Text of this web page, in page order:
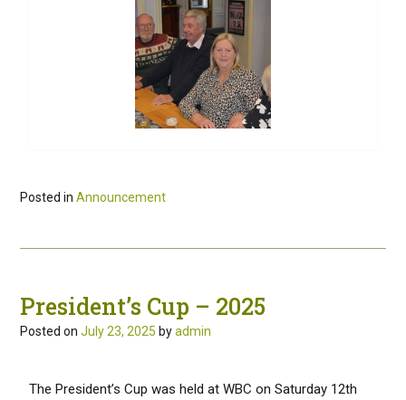
Posted in Announcement
President’s Cup – 2025
Posted on July 23, 2025 byadmin
The President’s Cup was held at WBC on Saturday 12th